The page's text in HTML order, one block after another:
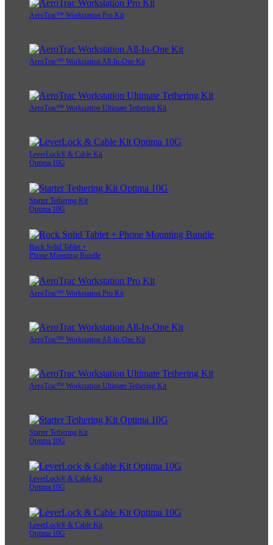
AeroTrac™ Workstation Pro Kit
AeroTrac™ Workstation All-In-One Kit
AeroTrac™ Workstation Ultimate Tethering Kit
LeverLock® & Cable Kit
Optima 10G
Starter Tethering Kit
Optima 10G
Rock Solid Tablet +
Phone Mounting Bundle
AeroTrac™ Workstation Pro Kit
AeroTrac™ Workstation All-In-One Kit
AeroTrac™ Workstation Ultimate Tethering Kit
Starter Tethering Kit
Optima 10G
LeverLock® & Cable Kit
Optima 10G
LeverLock® & Cable Kit
Optima 10G